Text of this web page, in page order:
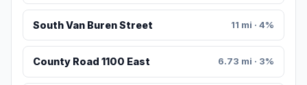
South Van Buren Street 11 mi · 4%
County Road 1100 East 6.73 mi · 3%